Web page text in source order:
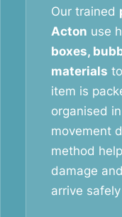
Our trained
Acton use
boxes,
materials
item is
organised
movement
method
damage
arrive